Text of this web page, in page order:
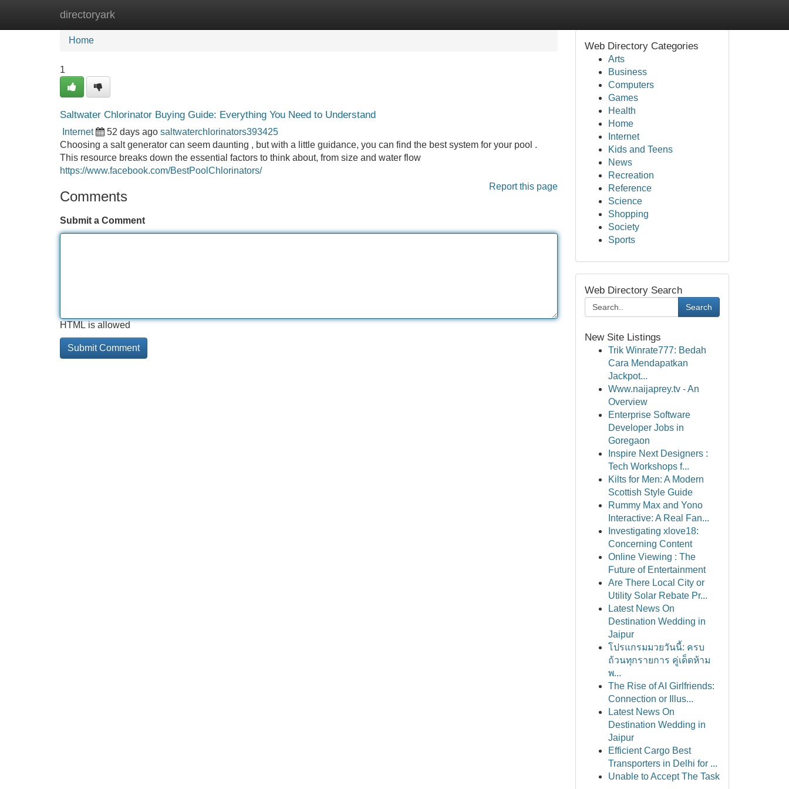
directoryark
Home
Home
1
Saltwater Chlorinator Buying Guide: Everything You Need to Understand
Internet 52 days ago saltwaterchlorinators393425
Choosing a salt generator can seem daunting , but with a little guidance, you can find the best system for your pool .
This resource breaks down the essential factors to think about, from size and water flow
https://www.facebook.com/BestPoolChlorinators/
Report this page
Comments
Submit a Comment
HTML is allowed
Web Directory Categories
Arts
Business
Computers
Games
Health
Home
Internet
Kids and Teens
News
Recreation
Reference
Science
Shopping
Society
Sports
Web Directory Search
Search
New Site Listings
Trik Winrate777: Bedah
Cara Mendapatkan
Jackpot...
Www.naijaprey.tv - An
Overview
Enterprise Software
Developer Jobs in
Goregaon
Inspire Next Designers :
Tech Workshops f...
Kilts for Men: A Modern
Scottish Style Guide
Rummy Max and Yono
Interactive: A Real Fan...
Investigating xlove18:
Concerning Content
Online Viewing : The
Future of Entertainment
Are There Local City or
Utility Solar Rebate Pr...
Latest News On
Destination Wedding in
Jaipur
โปรแกรมมวยวันนี้: ครบ
ถ้วนทุกรายการ คู่เด็ดห้าม
พ...
The Rise of AI Girlfriends:
Connection or Illus...
Latest News On
Destination Wedding in
Jaipur
Efficient Cargo Best
Transporters in Delhi for ...
Unable to Accept The Task